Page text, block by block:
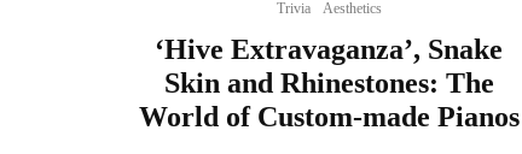
Trivia Aesthetics
‘Hive Extravaganza’, Snake
Skin and Rhinestones: The
World of Custom-made Pianos